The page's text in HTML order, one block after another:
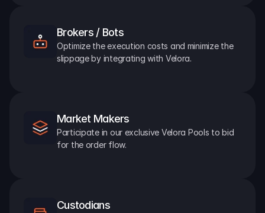
Brokers / Bots
Optimize the execution costs and minimize the
slippage by integrating with Velora.
Market Makers
Participate in our exclusive Velora Pools to bid
for the order flow.
Custodians